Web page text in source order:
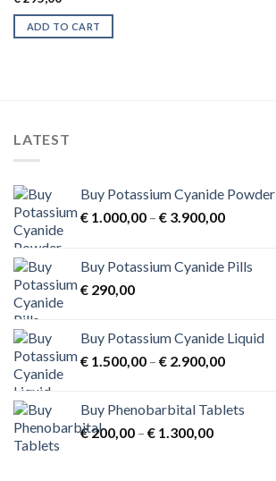
ADD TO CART
LATEST
Buy Potassium Cyanide Powder
€ 1.000,00 – € 3.900,00Price
through
Buy Potassium Cyanide Pills
€ 290,00
Buy Potassium Cyanide Liquid
€ 1.500,00 – € 2.900,00Price
through
Buy Phenobarbital Tablets
€200,00 – € 1.300,00Price